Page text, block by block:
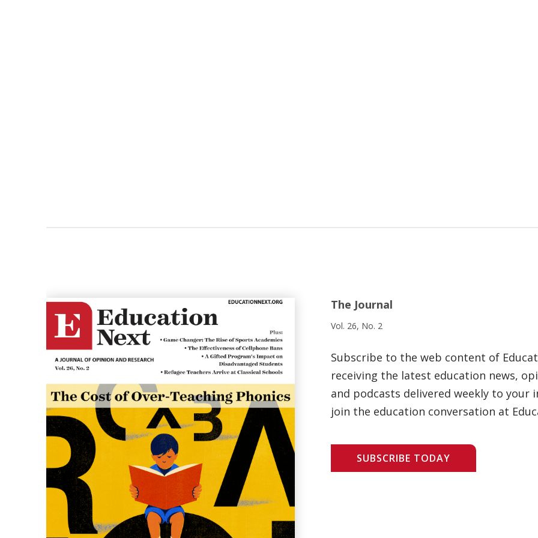
The Journal
Vol. 26, No. 2
Subscribe to the web content of
receiving the latest education news,
and podcasts delivered weekly to your
join the education conversation at
SUBSCRIBE TODAY